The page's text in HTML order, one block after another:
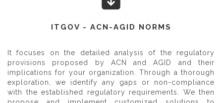
ITGOV - ACN-AGID NORMS
It focuses on the detailed analysis of the regulatory
provisions proposed by ACN and AGID and their
implications for your organization. Through a thorough
exploration, we identify any gaps or non-compliance
with the established regulatory requirements. We then